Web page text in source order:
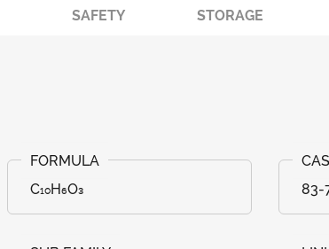
SAFETY STORAGE
C₁₀H₆O₃ 83-